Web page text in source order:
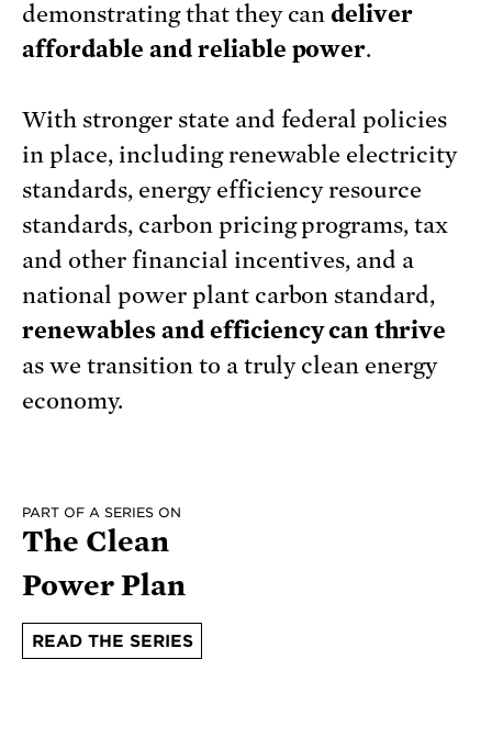
demonstrating that they candeliver
affordable and reliable power.
With stronger state and federal policies
in place, including renewable electricity
standards, energy efficiency resource
standards, carbon pricing programs, tax
and other financial incentives, and a
national power plant carbon standard,
renewables and efficiency can thrive
as we transition to a truly clean energy
economy.
PART OF A SERIES ON
The Clean
Power Plan
READ THE SERIES